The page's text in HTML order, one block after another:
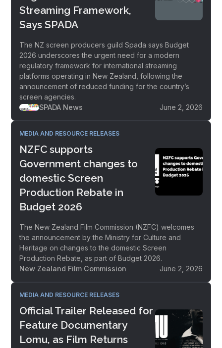
Streaming Framework,
Says SPADA
The NZ screen producers guild Spada says Budget
2026 underscores the urgent need for a modern
regulatory framework for international streaming
platforms operating in New Zealand, following the
announcement of reduced funding for the country’s
screen agencies.
SPADA News
June 2, 2026
MEDIA AND RESOURCE RELEASES
NZFC supports
Government changes to
domestic Screen
Production Rebate in
Budget 2026
The New Zealand Film Commission (NZFC) welcomes
the announcement by the Ministry for Culture and
Heritage on changes to the domestic Screen
Production Rebate, as part of Budget 2026.
New Zealand Film Commission
June 2, 2026
MEDIA AND RESOURCE RELEASES
Official Trailer Released for
Feature Documentary
Lomu, as Film Returns